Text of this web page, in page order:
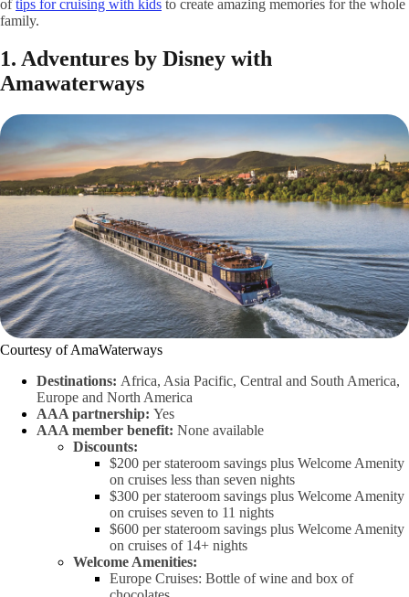
oftips for cruising with kids to create amazing memories for the whole
family.
1. Adventures by Disney with
Amawaterways
Courtesy of AmaWaterways
Destinations: Africa, Asia Pacific, Central and South America,
Europe and North America
AAA partnership: Yes
AAA member benefit: None available
Discounts:
$200 per stateroom savings plus Welcome Amenity
on cruises less than seven nights
$300 per stateroom savings plus Welcome Amenity
on cruises seven to 11 nights
$600 per stateroom savings plus Welcome Amenity
on cruises of 14+ nights
Welcome Amenities:
Europe Cruises: Bottle of wine and box of